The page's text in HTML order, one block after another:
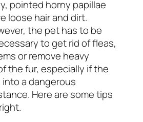
pointed horny papillae
loose hair and dirt.
the pet has to be
to get rid of fleas,
or remove heavy
the fur, especially if the
a dangerous
Here are some tips